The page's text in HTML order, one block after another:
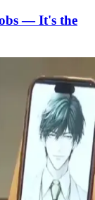
— It's the